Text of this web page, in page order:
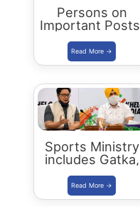
Persons on
Important Posts:
January 2024
Sports Ministry
includes Gatka,
Kalaripayattu,
Thang-Ta and
Mallakhamba in